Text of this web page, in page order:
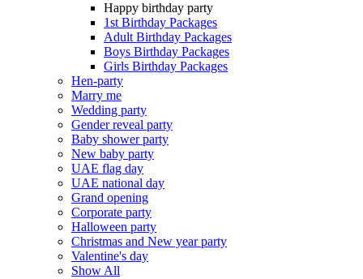
Happy birthday party
1st Birthday Packages
Adult Birthday Packages
Boys Birthday Packages
Girls Birthday Packages
Hen-party
Marry me
Wedding party
Gender reveal party
Baby shower party
New baby party
UAE flag day
UAE national day
Grand opening
Corporate party
Halloween party
Christmas and New year party
Valentine's day
Show All